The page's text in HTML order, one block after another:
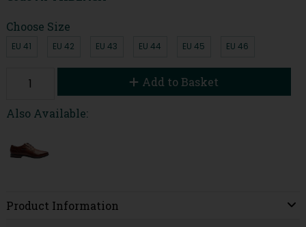
Choose Size
EU 41 EU 42 EU 43 EU 44 EU 45 EU 46
Add to Basket
Also Available:
Product Information